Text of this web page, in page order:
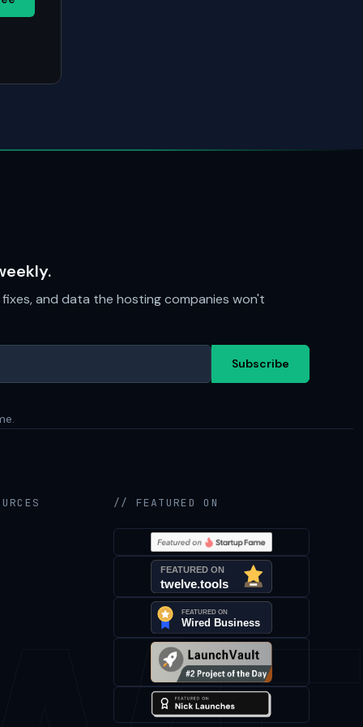
and data the hosting companies won't
Subscribe
// FEATURED ON